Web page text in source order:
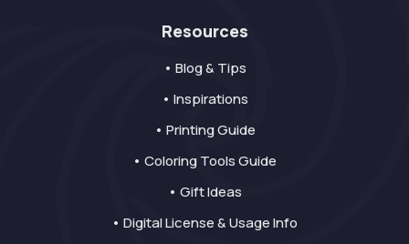
Resources
• Blog & Tips
• Inspirations
• Printing Guide
• Coloring Tools Guide
• Gift Ideas
• Digital License & Usage Info